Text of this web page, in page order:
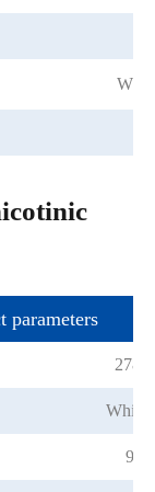
parameters
White